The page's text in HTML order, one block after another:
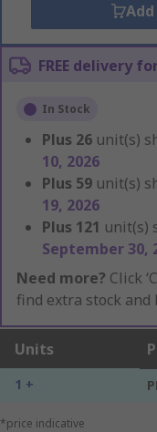
FREE delivery
In Stock
Plus 26 unit(s)
10, 2026
Plus 59 unit(s)
19, 2026
Plus 121 unit(s)
September 30,
Need more? Click
find extra stock and
Units
1 +
*price indicative